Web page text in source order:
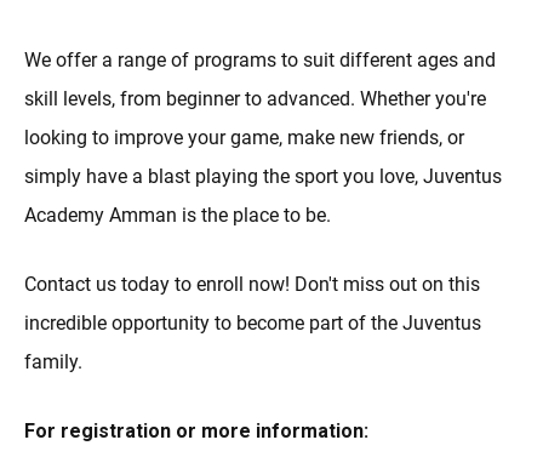
We offer a range of programs to suit different ages and
skill levels, from beginner to advanced. Whether you're
looking to improve your game, make new friends, or
simply have a blast playing the sport you love, Juventus
Academy Amman is the place to be.
Contact us today to enroll now! Don't miss out on this
incredible opportunity to become part of the Juventus
family.
For registration or more information: